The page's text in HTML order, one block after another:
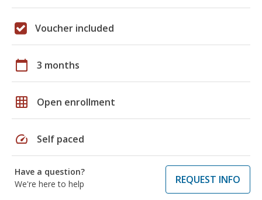
Voucher included
calendar_today 3 months
grid_on Open enrollment
speed Self paced
Have a question?
We're here to help
REQUEST INFO